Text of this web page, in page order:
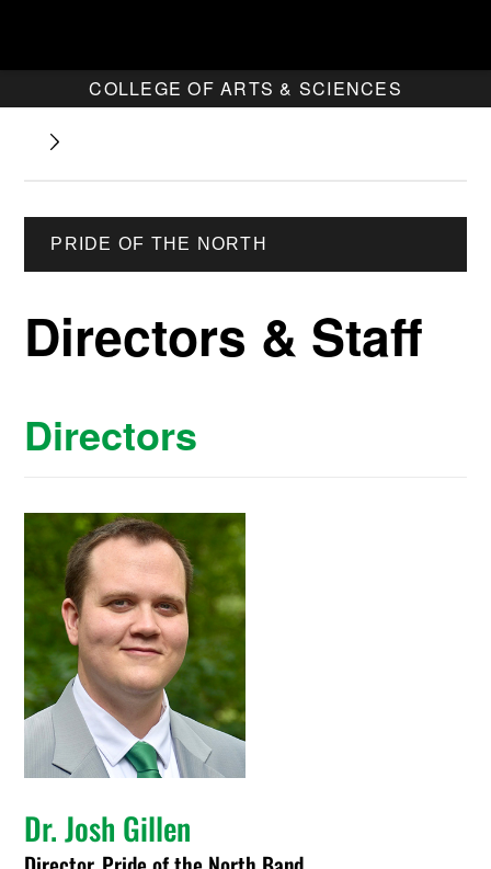
COLLEGE OF ARTS & SCIENCES
PRIDE OF THE NORTH
Directors & Staff
Directors
Dr. Josh Gillen